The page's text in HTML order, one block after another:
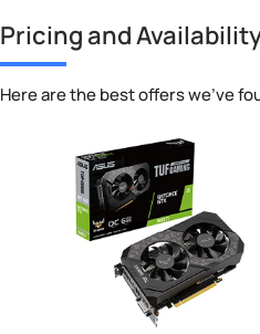
Pricing and
Here are the best offers we've